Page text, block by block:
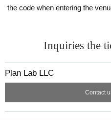
the code when entering the
Inquiries the
Plan Lab LLC
Contact